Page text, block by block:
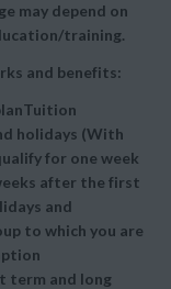
may depend on
training.
and benefits:
holidays (With
for one week
after the first
and
to which you are
term and long